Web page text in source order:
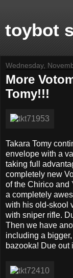
toybot
Wednesday,
More
Tomy!!!
Takara Tomy
envelope with a
taking full
completely new
of the Chirico and
a completely
with his old-skool
with sniper rifle.
Then we have
including a
bazooka! Due out